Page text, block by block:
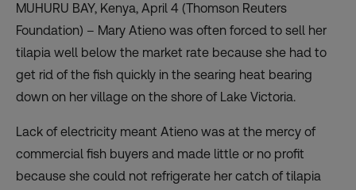
MUHURU BAY, Kenya, April 4 (Thomson Reuters
Foundation) – Mary Atieno was often forced to sell her
tilapia well below the market rate because she had to
get rid of the fish quickly in the searing heat bearing
down on her village on the shore of Lake Victoria.
Lack of electricity meant Atieno was at the mercy of
commercial fish buyers and made little or no profit
because she could not refrigerate her catch of tilapia